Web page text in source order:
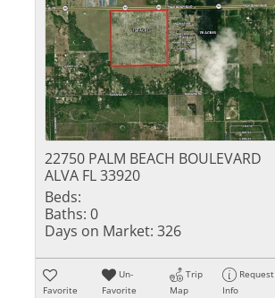
22750 PALM BEACH BOULEVARD
ALVA FL 33920
Beds:
Baths: 0
Days on Market: 326
Favorite
Un-
Favorite
Trip
Map
Request
Info